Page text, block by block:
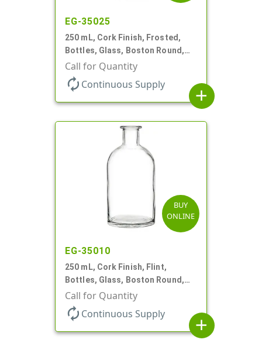
EG-35025
250 mL, Cork Finish, Frosted,
Bottles, Glass, Boston Round,
For Diffuser Reeds/Oil
Call for Quantity
autorenew Continuous Supply
add
BUY
ONLINE
EG-35010
250 mL, Cork Finish, Flint,
Bottles, Glass, Boston Round,
For Diffuser Reeds/Oil
Call for Quantity
autorenew Continuous Supply
add